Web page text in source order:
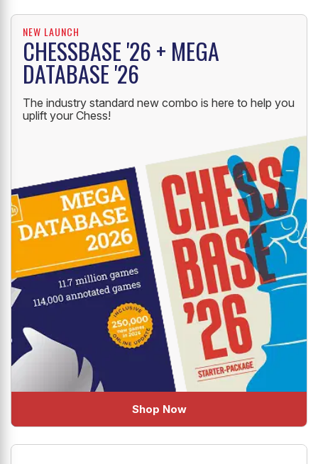
NEW LAUNCH
CHESSBASE '26 + MEGA
DATABASE '26
The industry standard new combo is here to help you
uplift your Chess!
Shop Now